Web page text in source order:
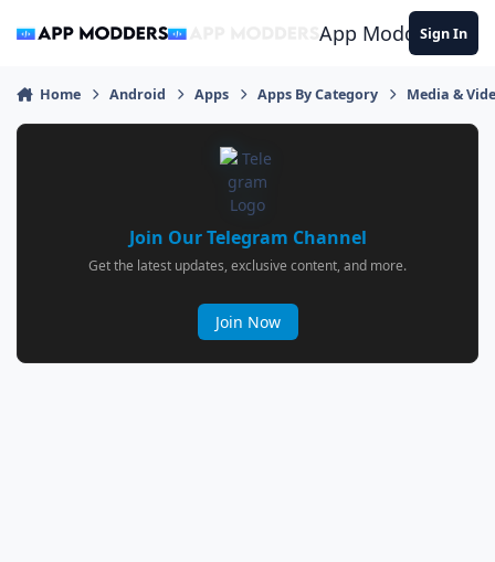
App ModdersSign In
Home Android Apps Apps By Category Media &
Join Our Telegram Channel
Get the latest updates, exclusive content, and more.
Join Now